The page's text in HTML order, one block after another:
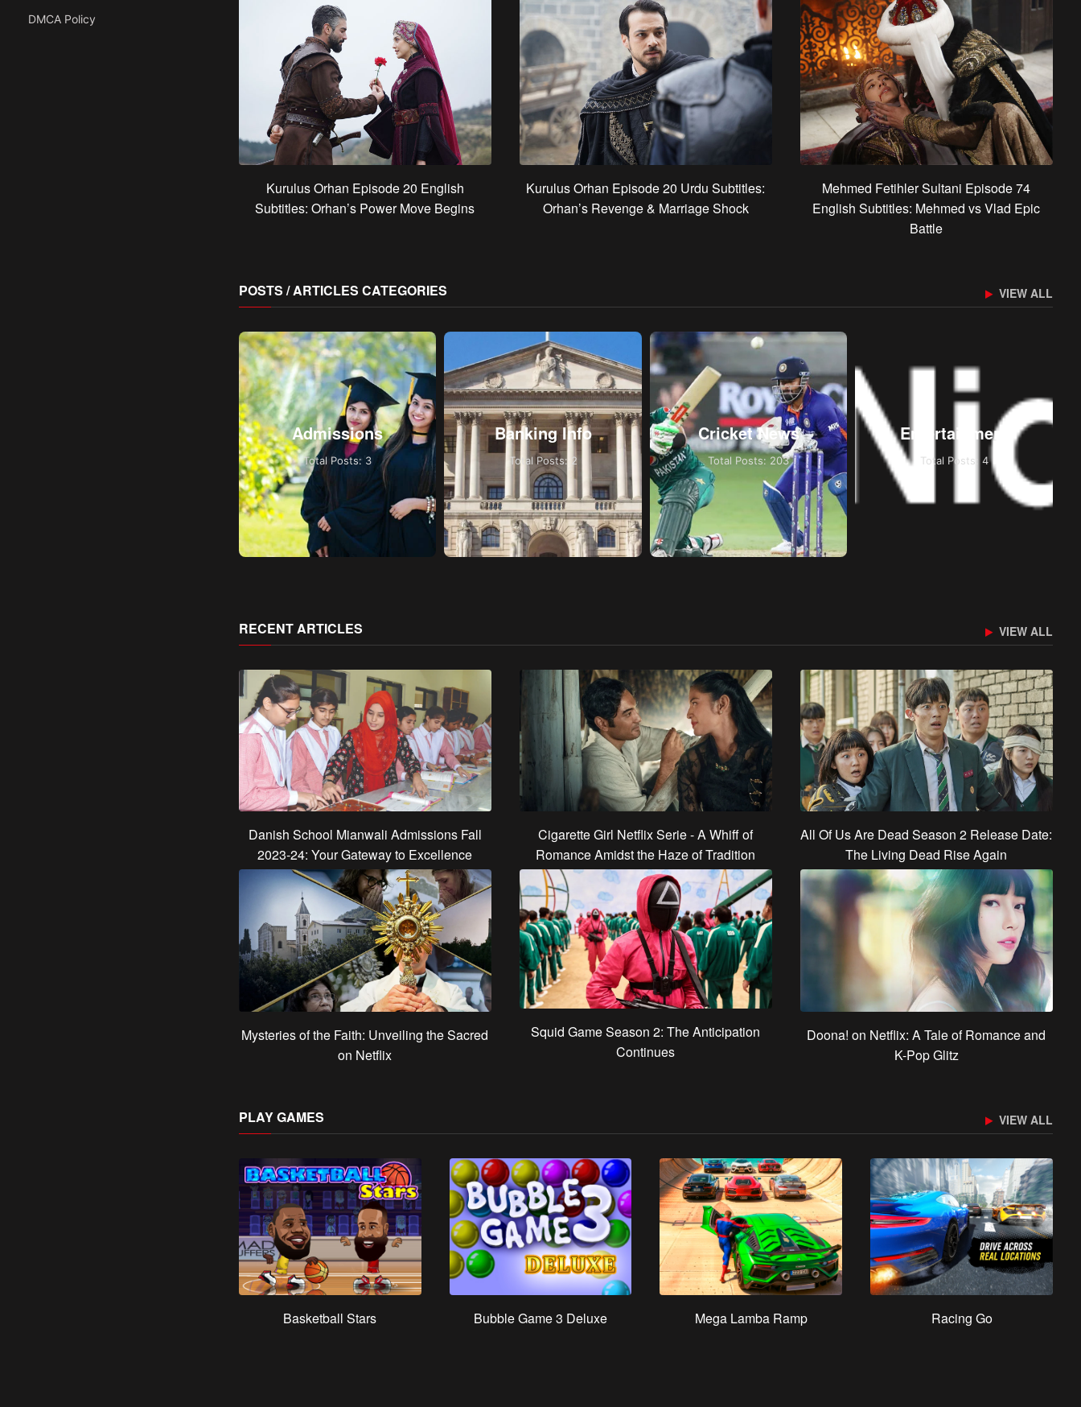
DMCA Policy
Kurulus Orhan Episode 20 English
Subtitles: Orhan’s Power Move Begins
Kurulus Orhan Episode 20 Urdu Subtitles:
Orhan’s Revenge & Marriage Shock
Mehmed Fetihler Sultani Episode 74
English Subtitles: Mehmed vs Vlad Epic
Battle
POSTS / ARTICLES CATEGORIES VIEW ALL
Admissions
Total Posts: 3
Banking Info
Total Posts: 2
Cricket News
Total Posts: 203
Entertainment
Total Posts: 4
RECENT ARTICLES VIEW ALL
Danish School Mianwali Admissions Fall
2023-24: Your Gateway to Excellence
Cigarette Girl Netflix Serie - A Whiff of
Romance Amidst the Haze of Tradition
All Of Us Are Dead Season 2 Release Date:
The Living Dead Rise Again
Mysteries of the Faith: Unveiling the Sacred
on Netflix
Squid Game Season 2: The Anticipation
Continues
Doona! on Netflix: A Tale of Romance and
K-Pop Glitz
PLAY GAMES VIEW ALL
Basketball Stars Bubble Game 3 Deluxe Mega Lamba Ramp Racing Go